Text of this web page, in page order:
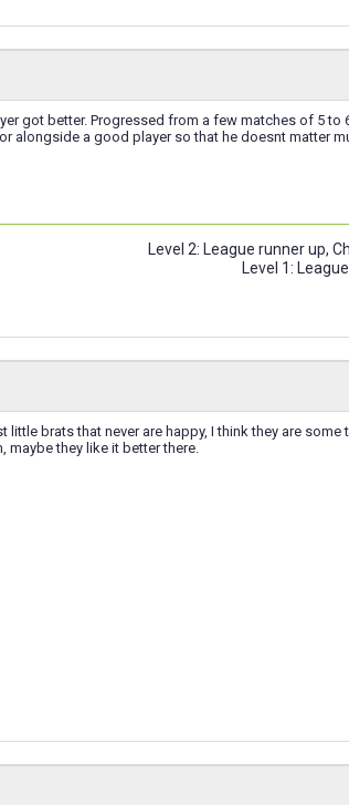
got better. Progressed from a few matches of 5
alongside a good player so that he doesnt matter
Level 2: League runner up,
Level 1:
little brats that never are happy, I think they are
maybe they like it better there.